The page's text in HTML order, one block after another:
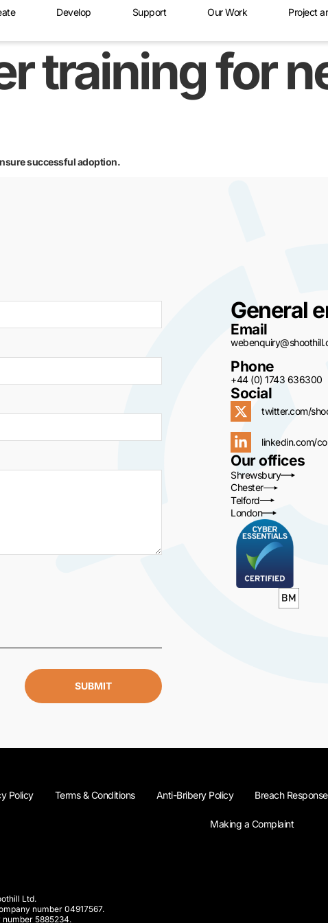
Develop Support Our Work Project
training for
successful adoption.
SUBMIT
General
Email
Phone
+44 (0) 1743 636300
Social
twitter.com/
linkedin.com/
Our offices
Shrewsbury
Chester
Telford
London
Policy Terms & Conditions Anti-Bribery Policy Breach
Making a Complaint
Ltd.
number 04917567.
number 5885234.